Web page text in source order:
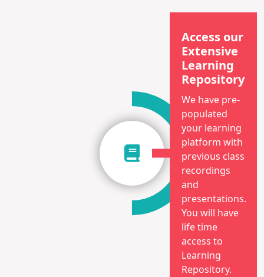
Access our
Extensive
Learning
Repository
We have pre-
populated
your learning
platform with
previous class
recordings
and
presentations.
You will have
life time
access to
Learning
Repository.